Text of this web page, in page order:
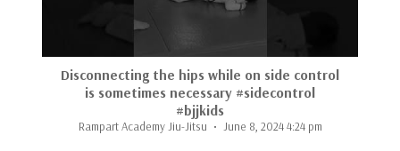
Disconnecting the hips while on side control
is sometimes necessary #sidecontrol
#bjjkids
Rampart Academy Jiu-Jitsu June 8, 2024 4:24 pm